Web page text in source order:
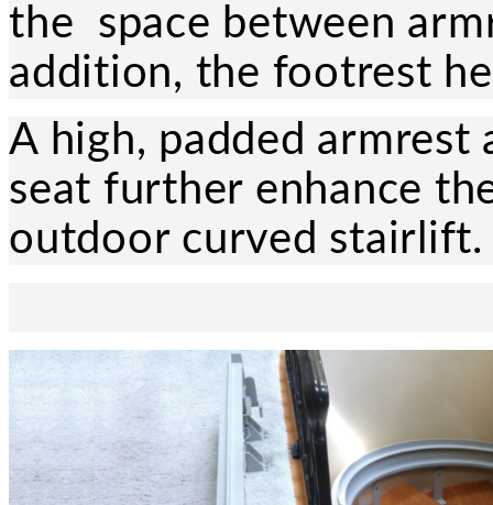
the space between
addition, the footrest
A high, padded armrest
seat further enhance
outdoor curved stairlift.